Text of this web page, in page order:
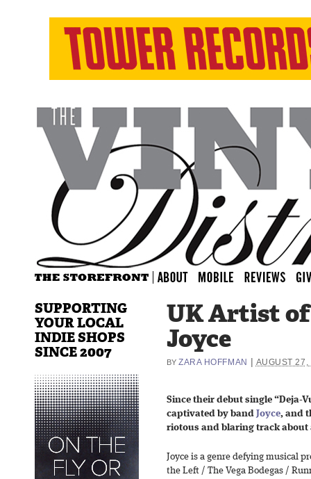
UK Artist
Joyce
BY ZARA HOFFMAN AUGUST 27,
Since their debut single “Deja-
captivated by band Joyce, and
riotous and blaring track about
Joyce is a genre defying musical
the Left / The Vega Bodegas /
SUPPORTING
YOUR LOCAL
INDIE SHOPS
SINCE 2007